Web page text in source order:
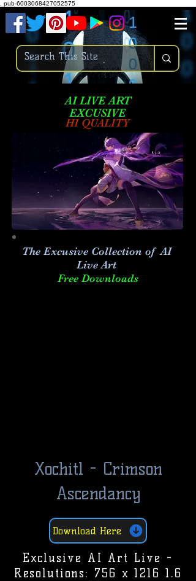
pub-6003068427052575
AI LIVE ART
EXCUSIVE
HI QUALITY
The Excusive Collection of AI
Live Art
Free Downloads
Xochitl - Crimson
Ascendancy
Download Here
Exclusive AI Art Live -
Resolutions: 756 x 1216 1.6